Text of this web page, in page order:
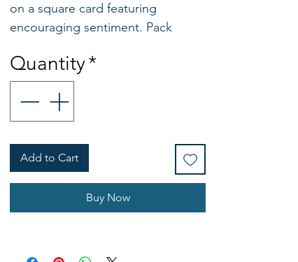
on a square card featuring
encouraging sentiment. Pack
and shaped piece of card which
can be applied so can be used as
a magnet, for hanging or for
tabletop display. Made from
painted polyresin on card. 10cm x
10cm
Quantity*
Add to Cart
Buy Now